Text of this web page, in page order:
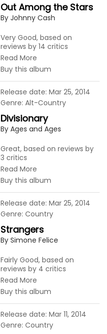
Out Among the Stars
By Johnny Cash
Very Good, based on
reviews by 14 critics
Read More
Buy this album
Divisionary
By Ages and Ages
Great, based on reviews by
3 critics
Read More
Buy this album
Release date: Mar 25, 2014
Genre: Alt-Country
Strangers
By Simone Felice
Fairly Good, based on
reviews by 4 critics
Read More
Buy this album
Release date: Mar 25, 2014
Genre: Country
Release date: Mar 11, 2014
Genre: Country